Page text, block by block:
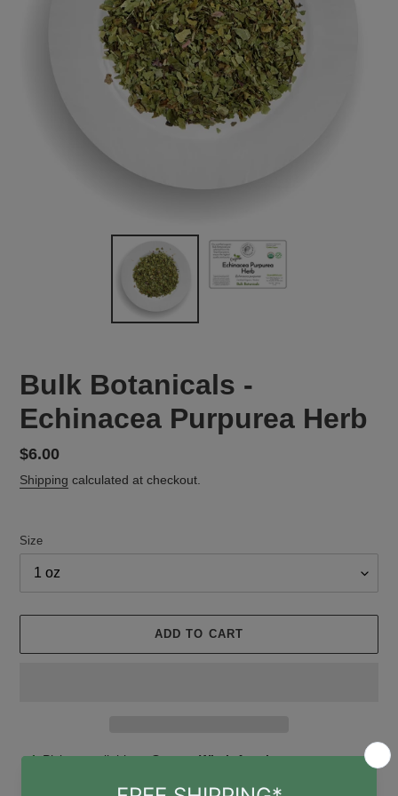
Bulk Botanicals -
Echinacea Purpurea Herb
Regular
price
$6.00
Shipping calculated at checkout.
Size
ADD TO CART
AddingPickup available atGruene Witch Apothecary